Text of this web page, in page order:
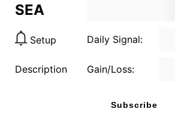
SEA
Setup Daily Signal:
Description Gain/Loss:
Subscribe